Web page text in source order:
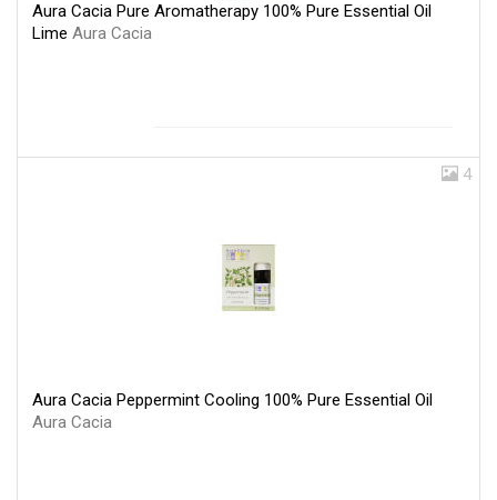
Aura Cacia Pure Aromatherapy 100% Pure Essential Oil
Lime Aura Cacia
4
Aura Cacia Peppermint Cooling 100% Pure Essential Oil
Aura Cacia